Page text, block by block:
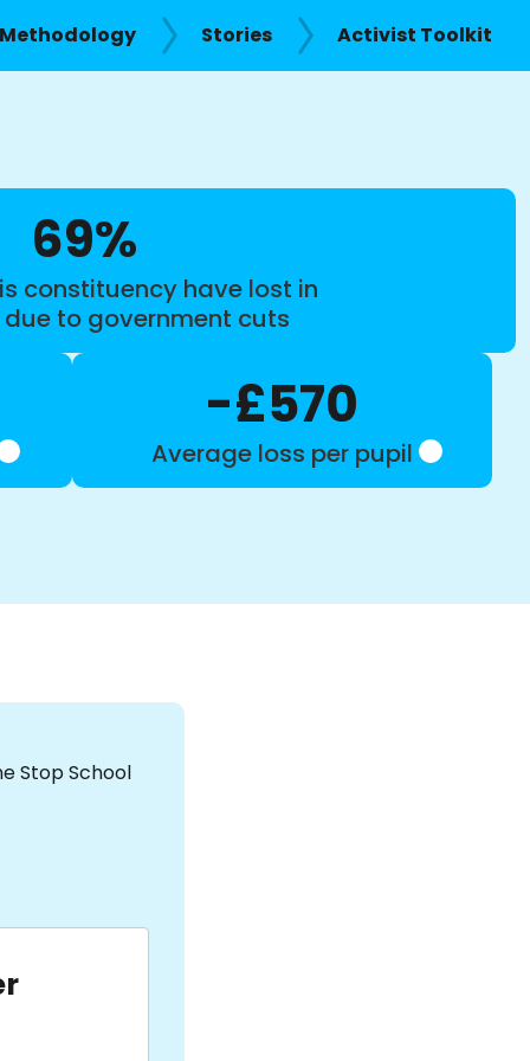
Methodology Stories Activist Toolkit
69%
constituency have lost in
to government cuts
-£570
Average loss per pupil
Stop School